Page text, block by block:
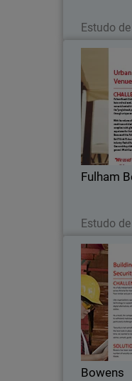
Estudo
Fulham
Estudo
Fulham
beach
daybeds,
the
Bowens
As a fully
company,
Through a